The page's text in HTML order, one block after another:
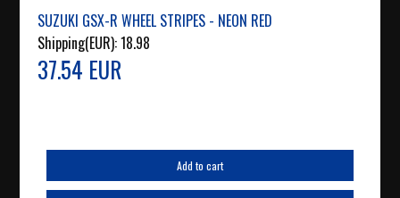
SUZUKI GSX-R WHEEL STRIPES - NEON RED
Shipping(EUR):18.98
37.54 EUR
Add to cart